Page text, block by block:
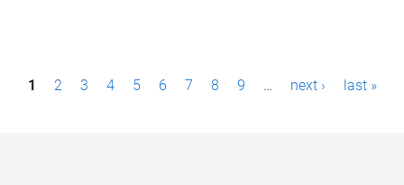
P1 2 3 4 5 6 7 8 9 … next › last »